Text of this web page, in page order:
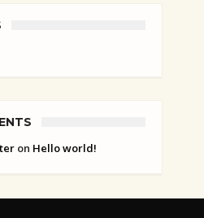
on Hello world!